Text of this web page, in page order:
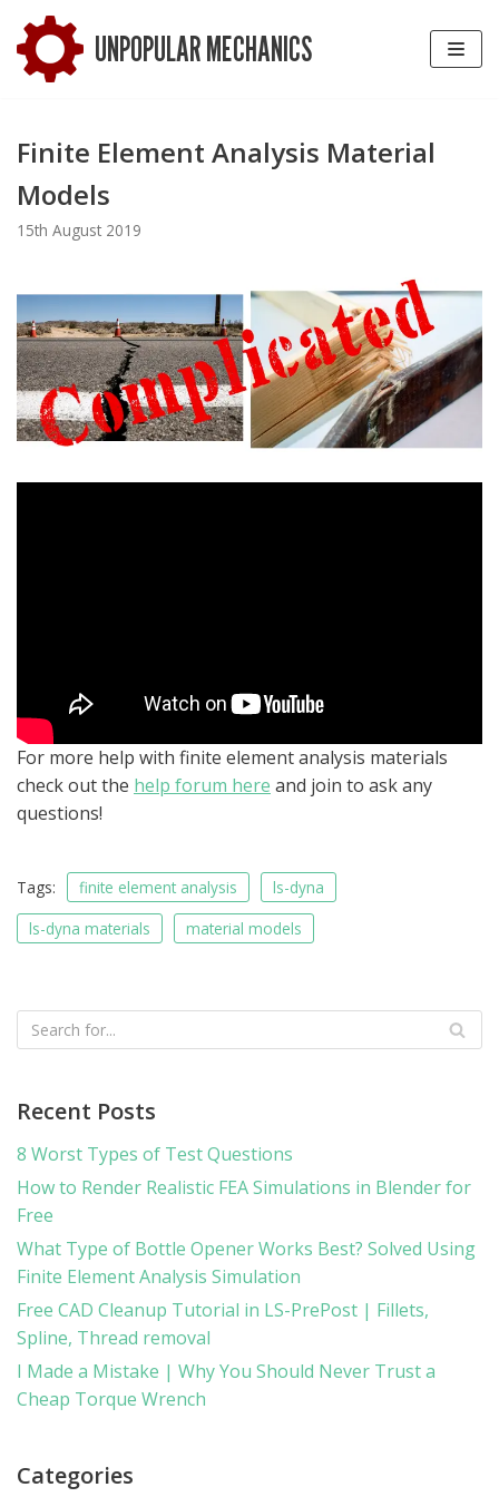
Skip
to
content
UNPOPULAR MECHANICS
Finite Element Analysis Material
Models
15th August 2019
For more help with finite element analysis materials
check out the help forum here and join to ask any
questions!
Tags: finite element analysis
ls-dyna
ls-dyna materials
material models
Recent Posts
8 Worst Types of Test Questions
How to Render Realistic FEA Simulations in Blender for
Free
What Type of Bottle Opener Works Best? Solved Using
Finite Element Analysis Simulation
Free CAD Cleanup Tutorial in LS-PrePost | Fillets,
Spline, Thread removal
I Made a Mistake | Why You Should Never Trust a
Cheap Torque Wrench
Categories